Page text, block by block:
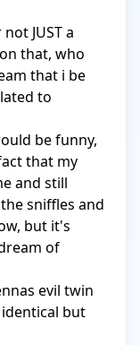
JUST a
that, who
that i be
to
be funny,
that my
and still
sniffles and
but it's
of
evil twin
but